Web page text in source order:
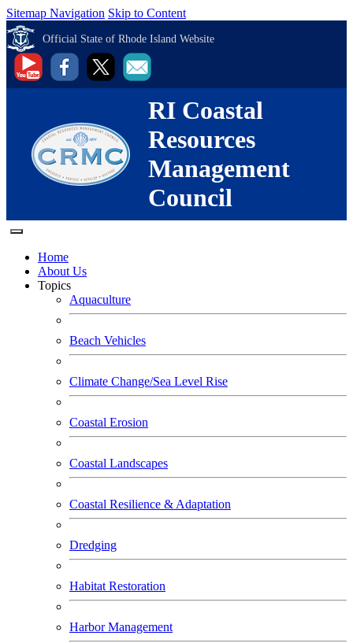
Sitemap Navigation Skip to Content
Official State of Rhode Island Website
RI Coastal
Resources
Management
Council
Home
About Us
Topics
Aquaculture
Beach Vehicles
Climate Change/Sea Level Rise
Coastal Erosion
Coastal Landscapes
Coastal Resilience & Adaptation
Dredging
Habitat Restoration
Harbor Management